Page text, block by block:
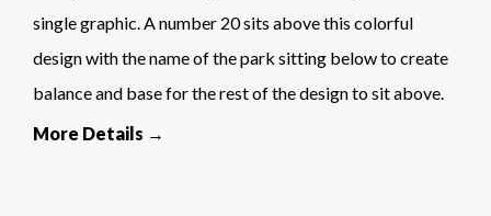
single graphic. A number 20 sits above this colorful
design with the name of the park sitting below to create
balance and base for the rest of the design to sit above.
More Details →